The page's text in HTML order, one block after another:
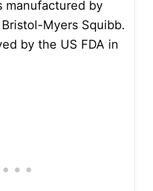
manufactured by
Myers Squibb.
by the US FDA in